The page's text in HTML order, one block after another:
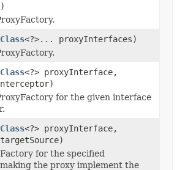
Class<?>... proxyInterfaces)
Class<?> proxyInterface,
for the given interface
Class<?> proxyInterface,
targetSource)
for the specified
the proxy implement the